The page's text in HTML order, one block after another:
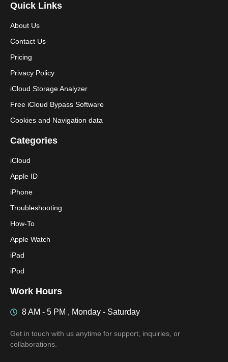
Quick Links
About Us
Contact Us
Pricing
Privacy Policy
iCloud Storage Analyzer
Free iCloud Bypass Software
Cookies and Navigation data
Categories
iCloud
Apple ID
iPhone
Troubleshooting
How-To
Apple Watch
iPad
iPod
Work Hours
8 AM - 5 PM , Monday - Saturday
Get in touch with us anytime for support, inquiries, or
collaborations.